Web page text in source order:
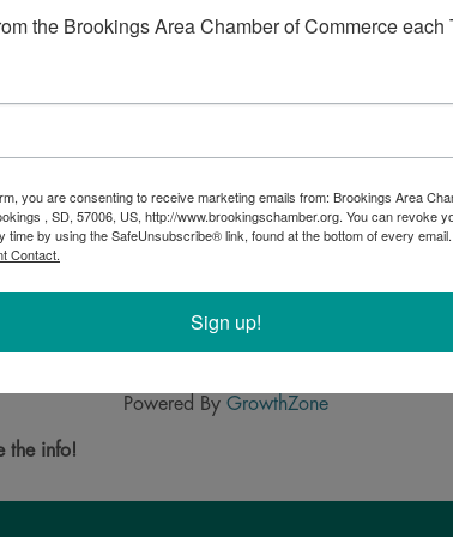
the knowledge and assurance to run their
that allow you to identify opportunities and
and growing your business. It is all part of
Powered By GrowthZone
the info!
the Brookings Area Chamber of Commerce each
you are consenting to receive marketing emails from: Brookings Area
, SD, 57006, US, http://www.brookingschamber.org. You can revoke
time by using the SafeUnsubscribe® link, found at the bottom of every email.
Contact.
Sign up!